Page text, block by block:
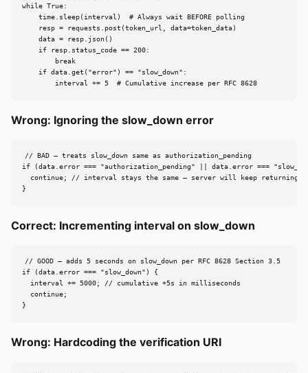
while True:
    time.sleep(interval)  # Always wait BEFORE polling
    resp = requests.post(token_url, data=token_data)
    data = resp.json()
    if resp.status_code == 200:
        break
    if data.get("error") == "slow_down":
        interval += 5  # Cumulative increase per RFC 8628
Wrong: Ignoring the slow_down error
// BAD — treats slow_down same as authorization_pending
if (data.error === "authorization_pending" || data.error ===
continue; // interval stays the same — server will keep returning
}
Correct: Incrementing interval on slow_down
// GOOD — adds 5 seconds on slow_down per RFC 8628 Section 3.5
if (data.error === "slow_down") {
  interval += 5000; // cumulative +5s in milliseconds
  continue;
}
Wrong: Hardcoding the verification URI